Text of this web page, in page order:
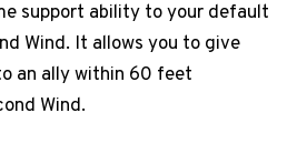
support ability to your default
Wind. It allows you to give
an ally within 60 feet
Wind.